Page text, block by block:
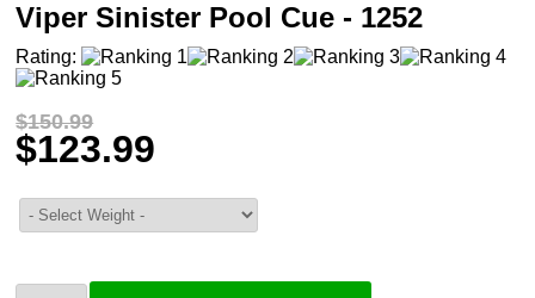
Viper Sinister Pool Cue - 1252
Rating:
$150.99
$123.99